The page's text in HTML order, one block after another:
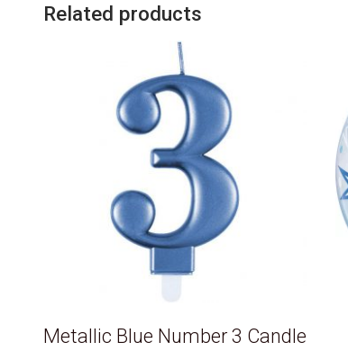
Related products
Metallic Blue Number 3 Candle